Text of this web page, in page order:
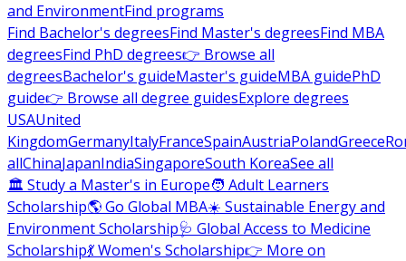
and EnvironmentFind programs
Find Bachelor's degreesFind Master's degreesFind MBA
degreesFind PhD degrees👉 Browse all
degreesBachelor's guideMaster's guideMBA guidePhD
guide👉 Browse all degree guidesExplore degrees
USAUnited
KingdomGermanyItalyFranceSpainAustriaPolandGreece
allChinaJapanIndiaSingaporeSouth KoreaSee all
🏛 Study a Master's in Europe🧑 Adult Learners
Scholarship🌎 Go Global MBA☀️ Sustainable Energy and
Environment Scholarship🩺 Global Access to Medicine
Scholarship💃 Women's Scholarship👉 More on